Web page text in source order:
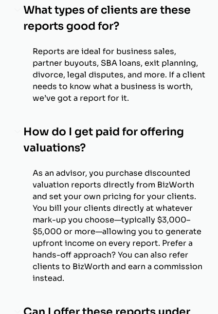
What types of clients are these
reports good for?
Reports are ideal for business sales,
partner buyouts, SBA loans, exit planning,
divorce, legal disputes, and more. If a client
needs to know what a business is worth,
we’ve got a report for it.
How do I get paid for offering
valuations?
As an advisor, you purchase discounted
valuation reports directly from BizWorth
and set your own pricing for your clients.
You bill your clients directly at whatever
mark-up you choose—typically $3,000–
$5,000 or more—allowing you to generate
upfront income on every report. Prefer a
hands-off approach? You can also refer
clients to BizWorth and earn a commission
instead.